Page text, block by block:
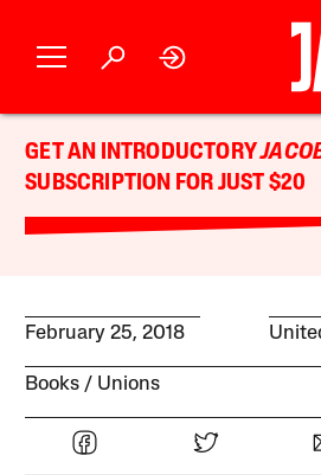
GET AN INTRODUCTORY
SUBSCRIPTION FOR JUST $20
February 25, 2018
Books Unions